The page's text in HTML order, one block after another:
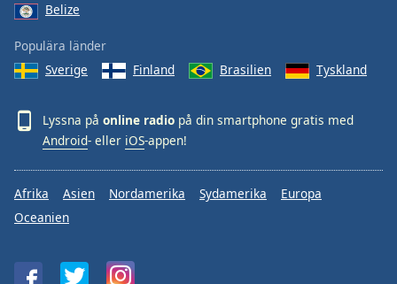
Belize
Populära länder
Sverige
Finland Brasilien Tyskland
Lyssna på online radio på din smartphone gratis med
Android- eller iOS-appen!
Afrika Asien Nordamerika Sydamerika
Europa
Oceanien